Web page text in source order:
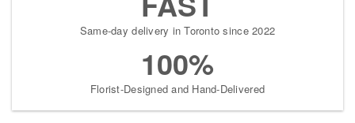
Same-day delivery in Toronto since 2022
100%
Florist-Designed and Hand-Delivered